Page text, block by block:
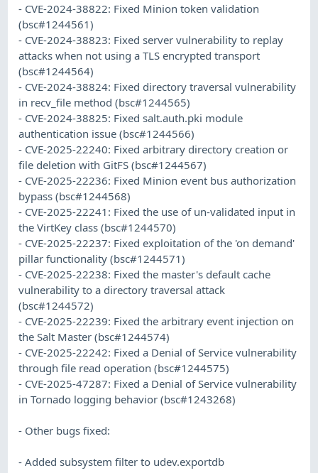
- CVE-2024-38822: Fixed Minion token validation
(bsc#1244561)
- CVE-2024-38823: Fixed server vulnerability to replay
attacks when not using a TLS encrypted transport
(bsc#1244564)
- CVE-2024-38824: Fixed directory traversal vulnerability
in recv_file method (bsc#1244565)
- CVE-2024-38825: Fixed salt.auth.pki module
authentication issue (bsc#1244566)
- CVE-2025-22240: Fixed arbitrary directory creation or
file deletion with GitFS (bsc#1244567)
- CVE-2025-22236: Fixed Minion event bus authorization
bypass (bsc#1244568)
- CVE-2025-22241: Fixed the use of un-validated input in
the VirtKey class (bsc#1244570)
- CVE-2025-22237: Fixed exploitation of the 'on demand'
pillar functionality (bsc#1244571)
- CVE-2025-22238: Fixed the master's default cache
vulnerability to a directory traversal attack
(bsc#1244572)
- CVE-2025-22239: Fixed the arbitrary event injection on
the Salt Master (bsc#1244574)
- CVE-2025-22242: Fixed a Denial of Service vulnerability
through file read operation (bsc#1244575)
- CVE-2025-47287: Fixed a Denial of Service vulnerability
in Tornado logging behavior (bsc#1243268)
- Other bugs fixed:
- Added subsystem filter to udev.exportdb